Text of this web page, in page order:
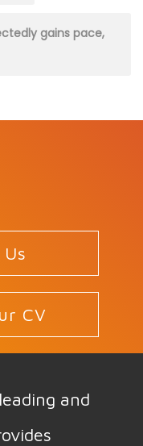
gains pace,
CV
and